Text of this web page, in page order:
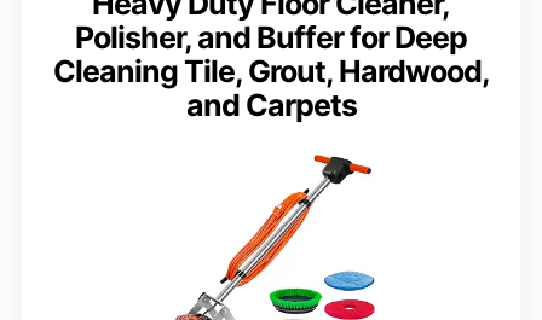
Polisher, and Buffer for Deep
Cleaning Tile, Grout, Hardwood,
and Carpets